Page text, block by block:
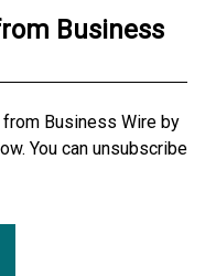
Business
Business Wire by
You can unsubscribe